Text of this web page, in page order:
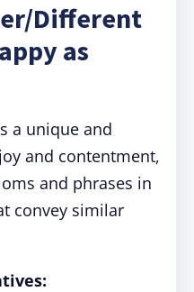
Different
as
a unique and
and contentment,
and phrases in
convey similar